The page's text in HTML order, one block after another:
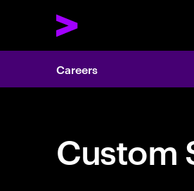
Careers
Custom